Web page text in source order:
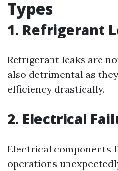
Types
1. Refrigerant
Refrigerant leaks are
also detrimental as
efficiency drastically.
2. Electrical
Electrical components
operations